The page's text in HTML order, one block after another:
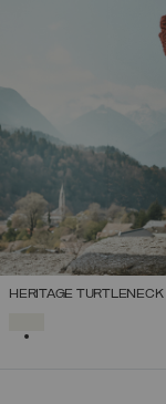
HERITAGE TURTLENECK